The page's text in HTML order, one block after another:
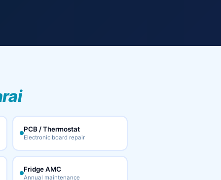
PCB / Thermostat
Electronic board repair
Fridge AMC
Annual maintenance